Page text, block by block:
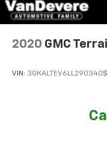
2020 GMC
VIN: 3GKALTEV6LL290340